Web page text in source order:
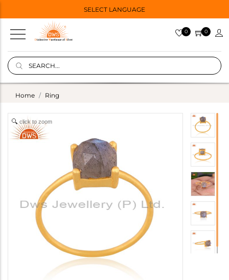
SELECT LANGUAGE
0 0
Home Ring
click to zoom